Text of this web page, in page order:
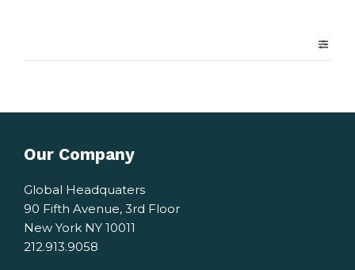
Our Company
Global Headquaters
90 Fifth Avenue, 3rd Floor
New York NY 10011
212.913.9058